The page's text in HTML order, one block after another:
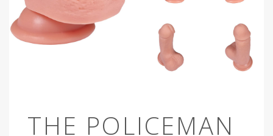
THE POLICEMAN